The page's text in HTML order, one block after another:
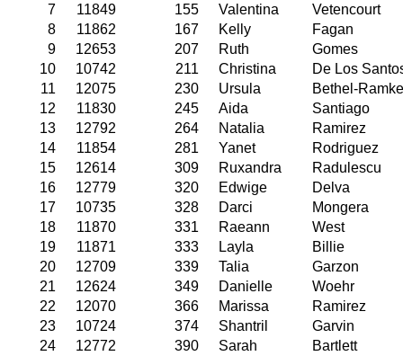
7
11849 155 Valentina
Vetencourt
8
11862 167 Kelly
Fagan
9
12653 207 Ruth
Gomes
10
10742 211 Christina
De Los
11
12075 230 Ursula
Bethel-
12
11830 245 Aida
Santiago
13
12792 264 Natalia
Ramirez
14
11854 281 Yanet
Rodriguez
15
12614 309 Ruxandra
Radulescu
16
12779 320 Edwige
Delva
17
10735 328 Darci
Mongera
18
11870 331 Raeann
West
19
11871 333 Layla
Billie
20
12709 339 Talia
Garzon
21
12624 349 Danielle
Woehr
22
12070 366 Marissa
Ramirez
23
10724 374 Shantril
Garvin
24
12772 390 Sarah
Bartlett